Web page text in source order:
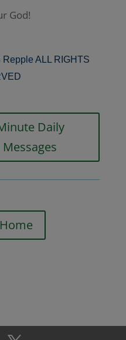
God!
ALL RIGHTS
Daily